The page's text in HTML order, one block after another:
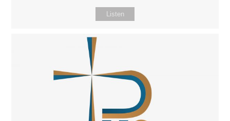
Listen